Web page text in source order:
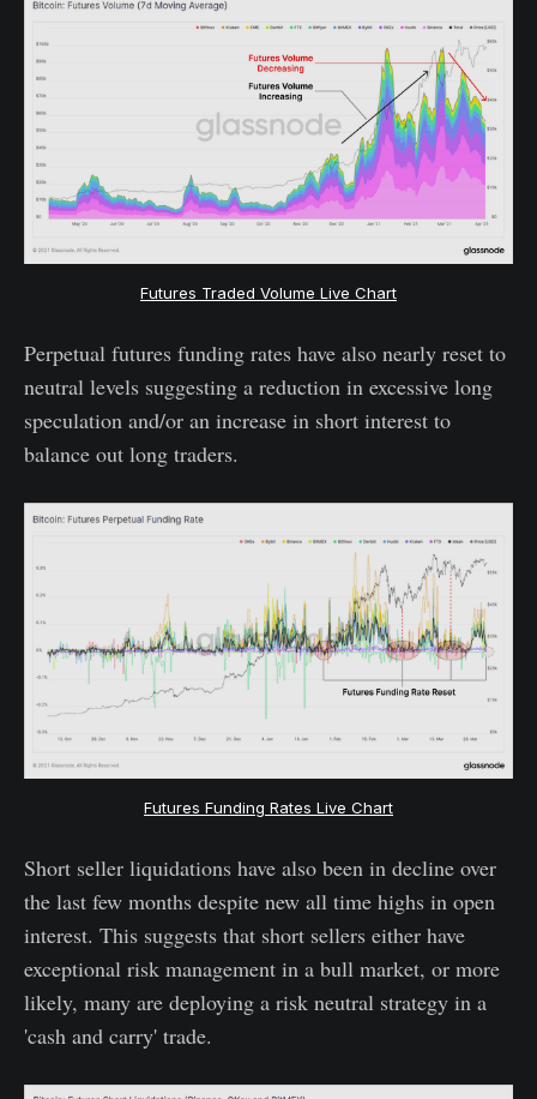
Futures Traded Volume Live Chart
Perpetual futures funding rates have also nearly reset to
neutral levels suggesting a reduction in excessive long
speculation and/or an increase in short interest to
balance out long traders.
Futures Funding Rates Live Chart
Short seller liquidations have also been in decline over
the last few months despite new all time highs in open
interest. This suggests that short sellers either have
exceptional risk management in a bull market, or more
likely, many are deploying a risk neutral strategy in a
'cash and carry' trade.